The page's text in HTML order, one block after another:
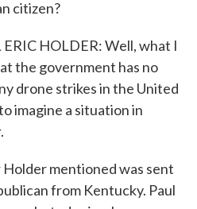
citizen?
HOLDER: Well, what I
the government has no
drone strikes in the United
imagine a situation in
mentioned was sent
from Kentucky. Paul